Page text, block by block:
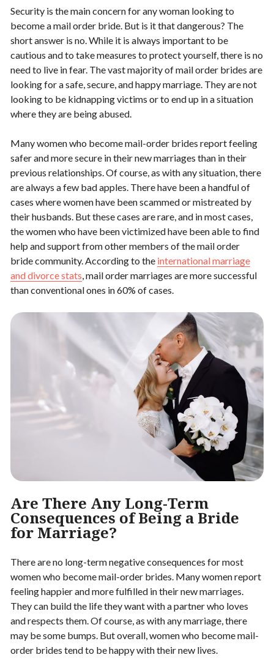
Security is the main concern for any woman looking to
become a mail order bride. But is it that dangerous? The
short answer is no. While it is always important to be
cautious and to take measures to protect yourself, there is no
need to live in fear. The vast majority of mail order brides are
looking for a safe, secure, and happy marriage. They are not
looking to be kidnapping victims or to end up in a situation
where they are being abused.
Many women who become mail-order brides report feeling
safer and more secure in their new marriages than in their
previous relationships. Of course, as with any situation, there
are always a few bad apples. There have been a handful of
cases where women have been scammed or mistreated by
their husbands. But these cases are rare, and in most cases,
the women who have been victimized have been able to find
help and support from other members of the mail order
bride community. According to the international marriage
and divorce stats, mail order marriages are more successful
than conventional ones in 60% of cases.
Are There Any Long-Term
Consequences of Being a Bride
for Marriage?
There are no long-term negative consequences for most
women who become mail-order brides. Many women report
feeling happier and more fulfilled in their new marriages.
They can build the life they want with a partner who loves
and respects them. Of course, as with any marriage, there
may be some bumps. But overall, women who become mail-
order brides tend to be happy with their new lives.